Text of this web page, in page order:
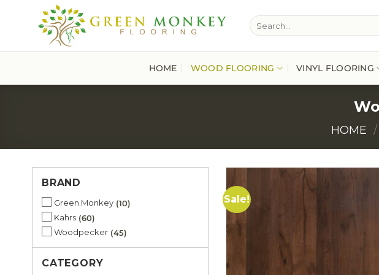
Search
for:
HOME WOOD FLOORING VINYL FLOORING
HOME /
BRAND
Green Monkey 10
Kahrs 60
Woodpecker 45
CATEGORY
Sale!